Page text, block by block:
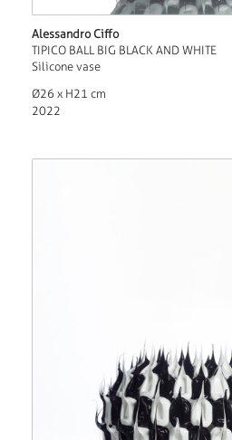
Alessandro Ciffo
TIPICO BALL BIG BLACK AND WHITE
Silicone vase
Ø26 x H21 cm
2022